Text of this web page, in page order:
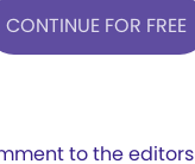
CONTINUE FOR FREE
to the editors